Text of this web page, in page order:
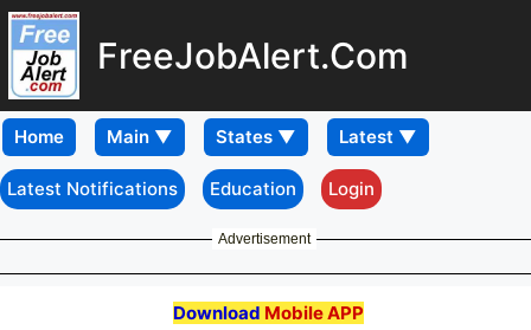
FreeJobAlert.Com
Home
Latest Notifications Education Login
Advertisement
Download Mobile APP